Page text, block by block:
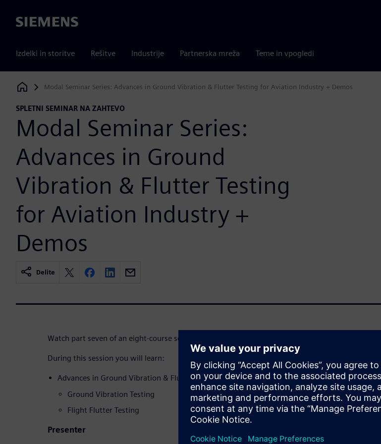
Siemens
Izdelki in storitve Rešitve Industrije Partnerska mreža Teme in vpogledi
Siemens Digital Industries Software
Modal Seminar Series: Advances in Ground Vibration & Flutter Testing for Aviation Industry + Demos
SPLETNI SEMINAR NA ZAHTEVO
Modal Seminar Series:
Advances in Ground
Vibration & Flutter Testing
for Aviation Industry +
Demos
Delite
Watch part seven of an eight-course series.
During this session you will learn:
Advances in Ground Vibration & Flutter Testing for Aviation Industry
Ground Vibration Testing
Flight Flutter Testing
Presenter